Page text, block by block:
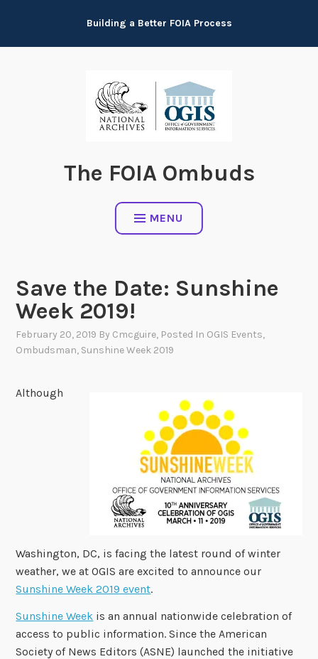
content
Building a Better FOIA Process
The FOIA Ombuds
MENU
Save the Date: Sunshine
Week 2019!
February 20, 2019 By Cmcguire, Posted In OGIS Events,
Ombudsman, Sunshine Week 2019
Although
Washington, DC, is facing the latest round of winter
weather, we at OGIS are excited to announce our
Sunshine Week 2019 event.
Sunshine Week is an annual nationwide celebration of
access to public information. Since the American
Society of News Editors (ASNE) launched the initiative